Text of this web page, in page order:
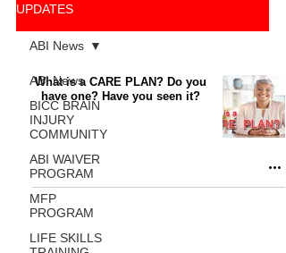
UPDATES
ABI News
BICC BRAIN
INJURY
COMMUNITY
ABI WAIVER
PROGRAM
MFP
PROGRAM
LIFE SKILLS
ABI News
What is a CARE PLAN? Do you
have one? Have you seen it?